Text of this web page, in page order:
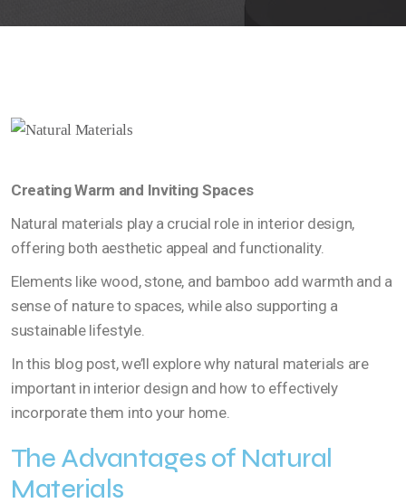
Creating Warm and Inviting Spaces
Natural materials play a crucial role in interior design,
offering both aesthetic appeal and functionality.
Elements like wood, stone, and bamboo add warmth and a
sense of nature to spaces, while also supporting a
sustainable lifestyle.
In this blog post, we’ll explore why natural materials are
important in interior design and how to effectively
incorporate them into your home.
The Advantages of Natural
Materials